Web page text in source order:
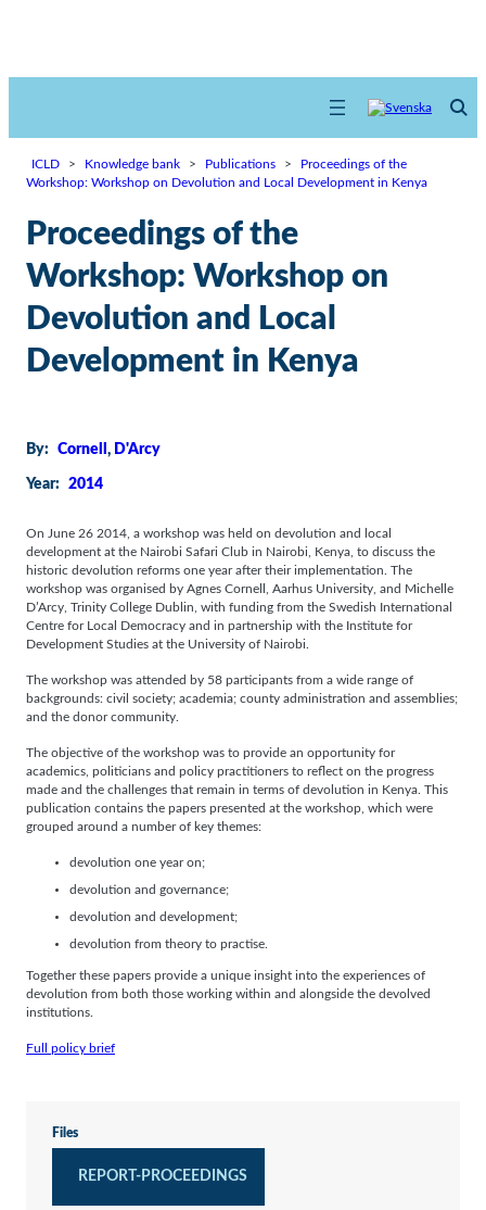
ICLD > Knowledge bank > Publications >
Proceedings of the
Workshop: Workshop on Devolution and Local Development in Kenya
Proceedings of the
Workshop: Workshop on
Devolution and Local
Development in Kenya
By: Cornell , D'Arcy
Year: 2014
On June 26 2014, a workshop was held on devolution and local
development at the Nairobi Safari Club in Nairobi, Kenya, to discuss the
historic devolution reforms one year after their implementation. The
workshop was organised by Agnes Cornell, Aarhus University, and Michelle
D’Arcy, Trinity College Dublin, with funding from the Swedish International
Centre for Local Democracy and in partnership with the Institute for
Development Studies at the University of Nairobi.
The workshop was attended by 58 participants from a wide range of
backgrounds: civil society; academia; county administration and assemblies;
and the donor community.
The objective of the workshop was to provide an opportunity for
academics, politicians and policy practitioners to reflect on the progress
made and the challenges that remain in terms of devolution in Kenya. This
publication contains the papers presented at the workshop, which were
grouped around a number of key themes:
devolution one year on;
devolution and governance;
devolution and development;
devolution from theory to practise.
Together these papers provide a unique insight into the experiences of
devolution from both those working within and alongside the devolved
institutions.
Full policy brief
Files
REPORT-PROCEEDINGS